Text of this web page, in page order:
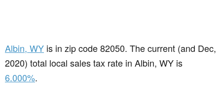
Albin, WY is in zip code 82050. The current (and Dec,
2020) total local sales tax rate in Albin, WY is
6.000%.